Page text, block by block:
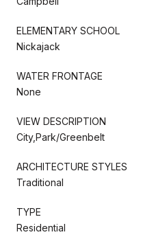
ELEMENTARY SCHOOL
Nickajack
WATER FRONTAGE
None
VIEW DESCRIPTION
City,Park/Greenbelt
ARCHITECTURE STYLES
Traditional
TYPE
Residential